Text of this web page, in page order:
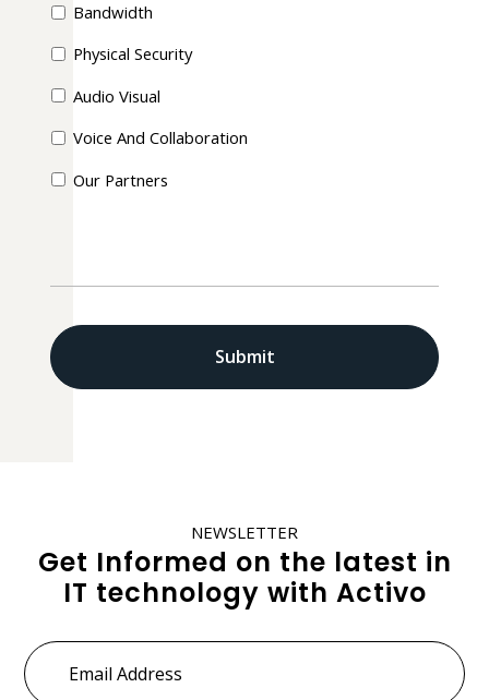
Bandwidth
Physical Security
Audio Visual
Voice And Collaboration
Our Partners
NEWSLETTER
Get Informed on the latest in
IT technology with Activo
Email
Address *